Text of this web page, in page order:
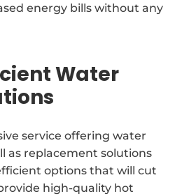
energy bills without any
Water
service offering water
as replacement solutions
options that will cut
high-quality hot